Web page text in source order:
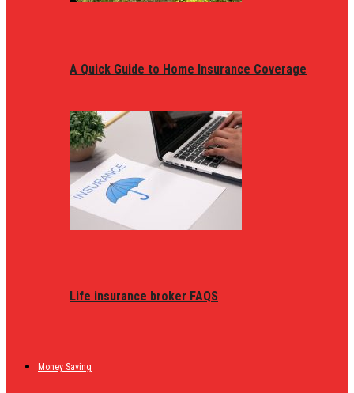
A Quick Guide to Home Insurance Coverage
Life insurance broker FAQS
Money Saving